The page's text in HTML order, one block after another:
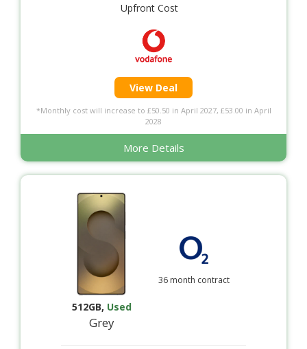
Upfront Cost
View Deal
*Monthly cost will increase to £50.50 in April 2027, £53.00 in April
2028
More Details
512GB, Used
Grey
36 month contract